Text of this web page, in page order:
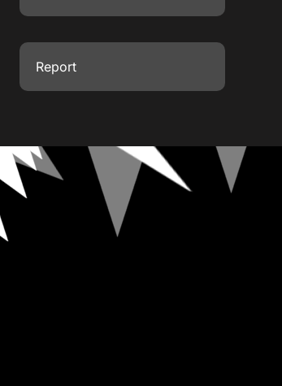
Report